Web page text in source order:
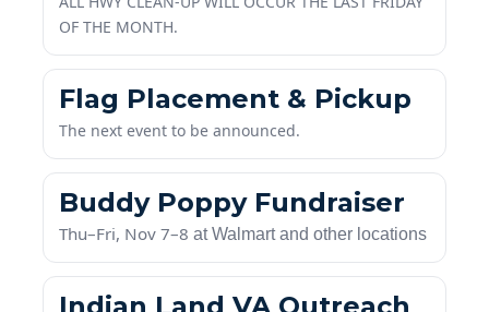
Flag Placement & Pickup
The next event to be announced.
Buddy Poppy Fundraiser
Thu–Fri, Nov 7–8 at Walmart and other locations
Indian Land VA Outreach
& 50/50 Drawings